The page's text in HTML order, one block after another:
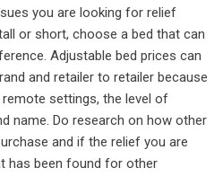
you are looking for relief
or short, choose a bed that can
Adjustable bed prices can
and retailer to retailer because
settings, the level of
name. Do research on how other
and if the relief you are
has been found for other